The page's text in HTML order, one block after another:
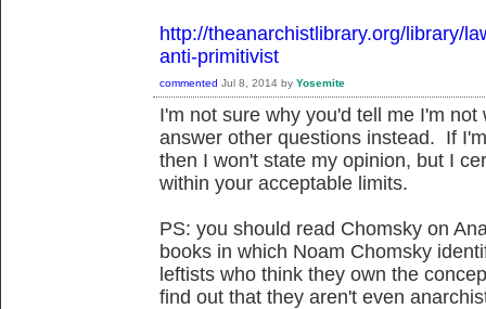
http://theanarchistlibrary.org/library/
anti-primitivist
commented Jul 8, 2014 by Yosemite
I'm not sure why you'd tell me I'm
answer other questions instead. If
then I won't state my opinion, but I
within your acceptable limits.
PS: you should read Chomsky on
books in which Noam Chomsky
leftists who think they own the
find out that they aren't even